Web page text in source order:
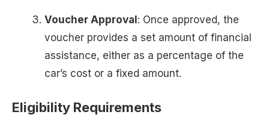
Voucher Approval: Once approved, the
voucher provides a set amount of financial
assistance, either as a percentage of the
car’s cost or a fixed amount.
Eligibility Requirements